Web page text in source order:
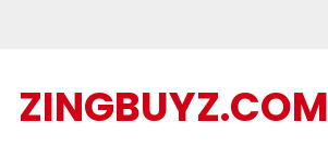
ZINGBUYZ.COM